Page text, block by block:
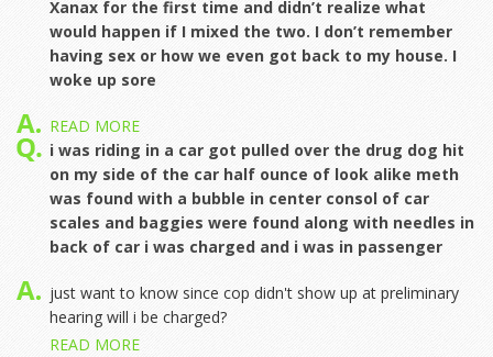
Xanax for the first time and didn’t realize what
would happen if I mixed the two. I don’t remember
having sex or how we even got back to my house. I
woke up sore
READ MORE
i was riding in a car got pulled over the drug dog hit
on my side of the car half ounce of look alike meth
was found with a bubble in center consol of car
scales and baggies were found along with needles in
back of car i was charged and i was in passenger
just want to know since cop didn't show up at preliminary
hearing will i be charged?
READ MORE